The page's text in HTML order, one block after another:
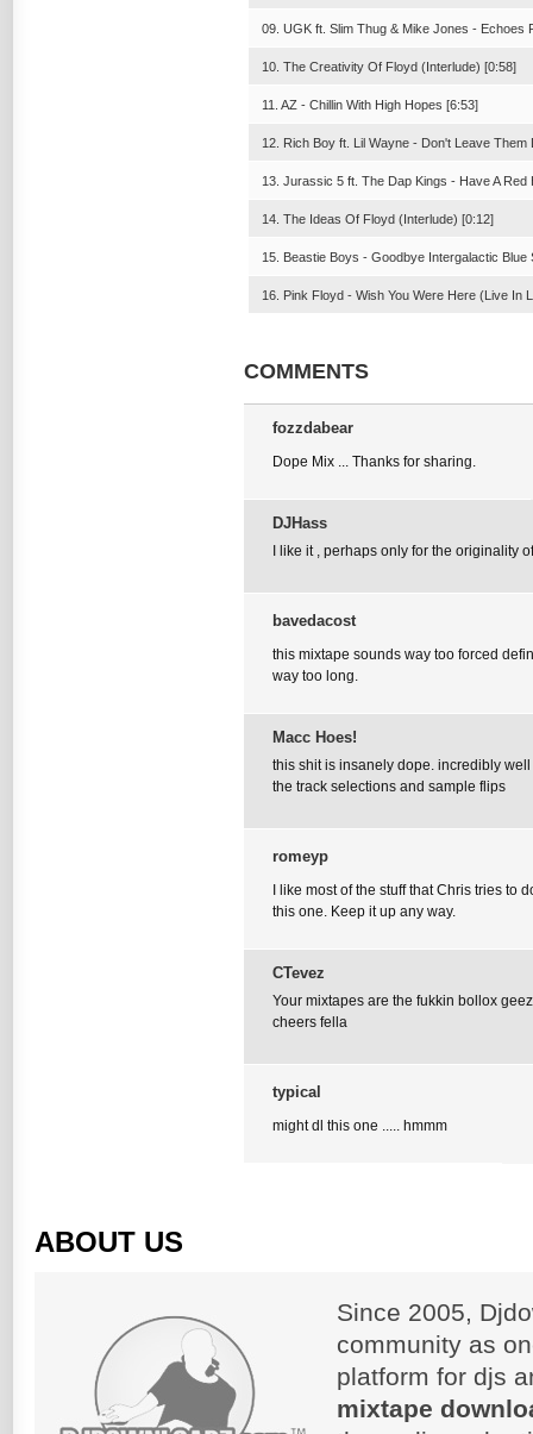
09. UGK ft. Slim Thug & Mike Jones - Echoes
10. The Creativity Of Floyd (Interlude) [0:58]
11. AZ - Chillin With High Hopes [6:53]
12. Rich Boy ft. Lil Wayne - Don't Leave Them
13. Jurassic 5 ft. The Dap Kings - Have A Red
14. The Ideas Of Floyd (Interlude) [0:12]
15. Beastie Boys - Goodbye Intergalactic Blue
16. Pink Floyd - Wish You Were Here (Live In
COMMENTS
fozzdabear
Dope Mix ... Thanks for sharing.
DJHass
I like it , perhaps only for the originality
bavedacost
this mixtape sounds way too forced
way too long.
Macc Hoes!
this shit is insanely dope. incredibly
the track selections and sample flips
romeyp
I like most of the stuff that Chris tries
this one. Keep it up any way.
CTevez
Your mixtapes are the fukkin bollox
cheers fella
typical
might dl this one ..... hmmm
ABOUT US
Since 2005,
community as
platform for djs
mixtape